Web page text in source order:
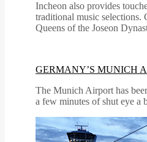
Incheon also provides
traditional music selections.
Queens of the Joseon
GERMANY’S MUNICH
The Munich Airport has
a few minutes of shut eye a